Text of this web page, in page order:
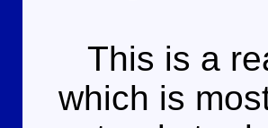
This is a
which is